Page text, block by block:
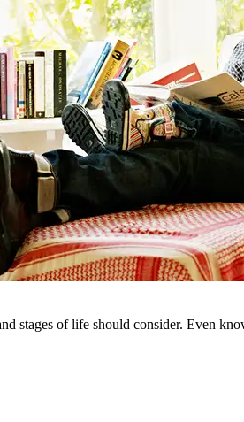
stages of life should consider. Even